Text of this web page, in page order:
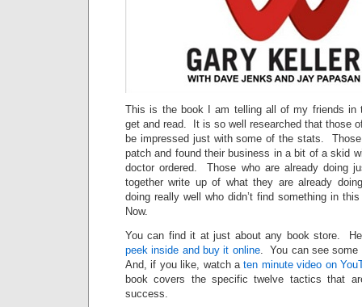
This is the book I am telling all of my friends in
get and read. It is so well researched that those
be impressed just with some of the stats.
patch and found their business in a bit of a skid
doctor ordered. Those who are already doing
together write up of what they are already
doing really well who didn’t find something in
Now.
You can find it at just about any book store.
peek inside and buy it online. You can see some
And, if you like, watch aten minute video on
book covers the specific twelve tactics that
success.